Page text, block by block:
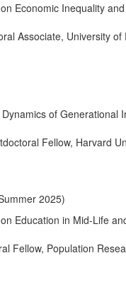
Economic Inequality
Associate, University
of Generational
Fellow, Harvard
2025)
Education in Mid-Life
Fellow, Population